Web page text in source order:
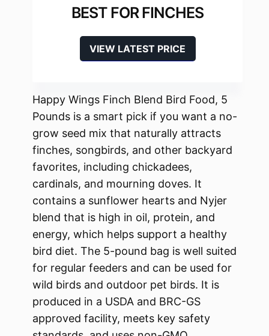
BEST FOR FINCHES
VIEW LATEST PRICE
Happy Wings Finch Blend Bird Food, 5
Pounds is a smart pick if you want a no-
grow seed mix that naturally attracts
finches, songbirds, and other backyard
favorites, including chickadees,
cardinals, and mourning doves. It
contains a sunflower hearts and Nyjer
blend that is high in oil, protein, and
energy, which helps support a healthy
bird diet. The 5-pound bag is well suited
for regular feeders and can be used for
wild birds and outdoor pet birds. It is
produced in a USDA and BRC-GS
approved facility, meets key safety